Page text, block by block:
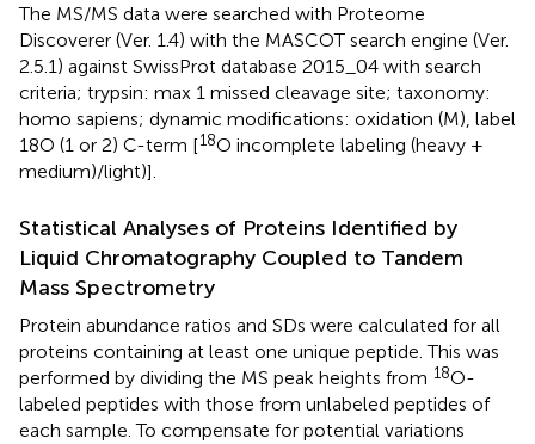
The MS/MS data were searched with Proteome
Discoverer (Ver. 1.4) with the MASCOT search engine (Ver.
2.5.1) against SwissProt database 2015_04 with search
criteria; trypsin: max 1 missed cleavage site; taxonomy:
homo sapiens; dynamic modifications: oxidation (M), label
18O (1 or 2) C-term [18O incomplete labeling (heavy +
medium)/light)].
Statistical Analyses of Proteins Identified by
Liquid Chromatography Coupled to Tandem
Mass Spectrometry
Protein abundance ratios and SDs were calculated for all
proteins containing at least one unique peptide. This was
performed by dividing the MS peak heights from 18O-
labeled peptides with those from unlabeled peptides of
each sample. To compensate for potential variations